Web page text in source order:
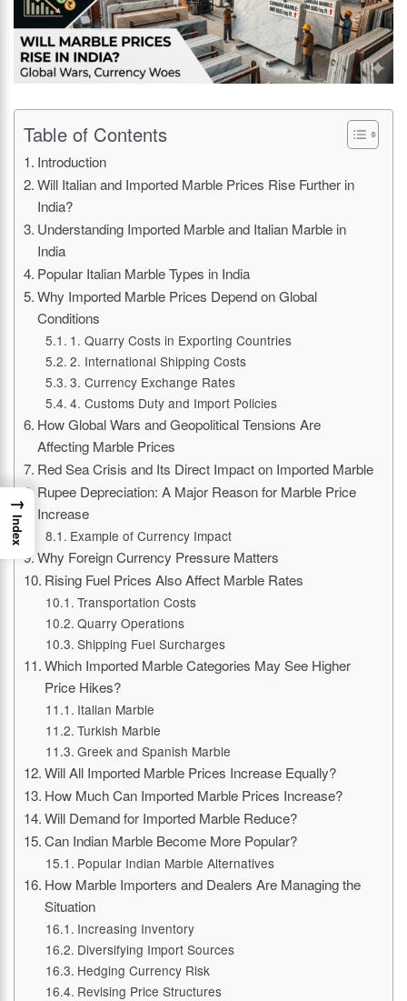
Table of Contents
Introduction
Will Italian and Imported Marble Prices Rise Further in
India?
Understanding Imported Marble and Italian Marble in
India
Popular Italian Marble Types in India
Why Imported Marble Prices Depend on Global
Conditions
1. Quarry Costs in Exporting Countries
2. International Shipping Costs
3. Currency Exchange Rates
4. Customs Duty and Import Policies
How Global Wars and Geopolitical Tensions Are
Affecting Marble Prices
Red Sea Crisis and Its Direct Impact on Imported Marble
Rupee Depreciation: A Major Reason for Marble Price
Increase
Example of Currency Impact
Why Foreign Currency Pressure Matters
Rising Fuel Prices Also Affect Marble Rates
Transportation Costs
Quarry Operations
Shipping Fuel Surcharges
Which Imported Marble Categories May See Higher
Price Hikes?
Italian Marble
Turkish Marble
Greek and Spanish Marble
Will All Imported Marble Prices Increase Equally?
How Much Can Imported Marble Prices Increase?
Will Demand for Imported Marble Reduce?
Can Indian Marble Become More Popular?
Popular Indian Marble Alternatives
How Marble Importers and Dealers Are Managing the
Situation
Increasing Inventory
Diversifying Import Sources
Hedging Currency Risk
Revising Price Structures
→
Index